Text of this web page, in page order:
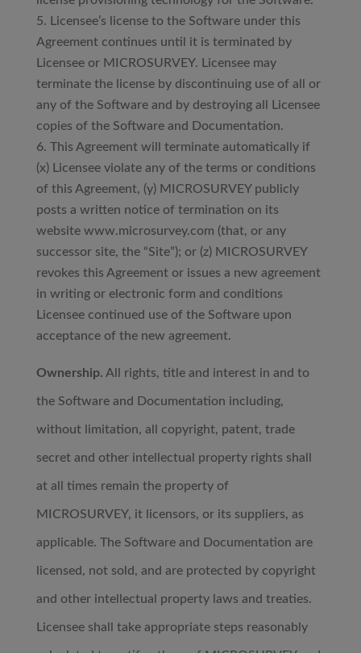
Licensee’s license to the Software under this
Agreement continues until it is terminated by
Licensee or MICROSURVEY. Licensee may
terminate the license by discontinuing use of all or
any of the Software and by destroying all Licensee
copies of the Software and Documentation.
This Agreement will terminate automatically if
(x) Licensee violate any of the terms or conditions
of this Agreement, (y) MICROSURVEY publicly
posts a written notice of termination on its
website www.microsurvey.com (that, or any
successor site, the “Site”); or (z) MICROSURVEY
revokes this Agreement or issues a new agreement
in writing or electronic form and conditions
Licensee continued use of the Software upon
acceptance of the new agreement.
Ownership. All rights, title and interest in and to
the Software and Documentation including,
without limitation, all copyright, patent, trade
secret and other intellectual property rights shall
at all times remain the property of
MICROSURVEY, it licensors, or its suppliers, as
applicable. The Software and Documentation are
licensed, not sold, and are protected by copyright
and other intellectual property laws and treaties.
Licensee shall take appropriate steps reasonably